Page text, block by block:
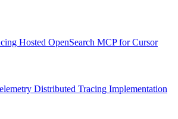
Hosted OpenSearch MCP for Cursor
Distributed Tracing Implementation